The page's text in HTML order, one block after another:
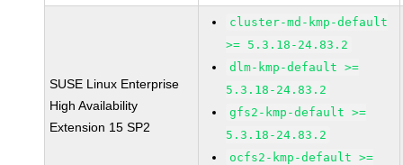
SUSE Linux Enterprise
High Availability
Extension 15 SP2
cluster-md-kmp-default
>= 5.3.18-24.83.2
dlm-kmp-default >=
5.3.18-24.83.2
gfs2-kmp-default >=
5.3.18-24.83.2
ocfs2-kmp-default >=